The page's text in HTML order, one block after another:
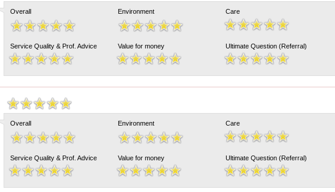
Overall Environment Care
Service Quality & Prof. Advice Value for money Ultimate Question (Referral)
Overall Environment Care
Service Quality & Prof. Advice Value for money Ultimate Question (Referral)